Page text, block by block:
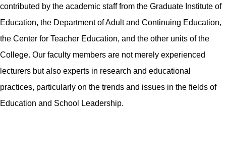
contributed by the academic staff from the Graduate Institute of
Education, the Department of Adult and Continuing Education,
the Center for Teacher Education, and the other units of the
College. Our faculty members are not merely experienced
lecturers but also experts in research and educational
practices, particularly on the trends and issues in the fields of
Education and School Leadership.